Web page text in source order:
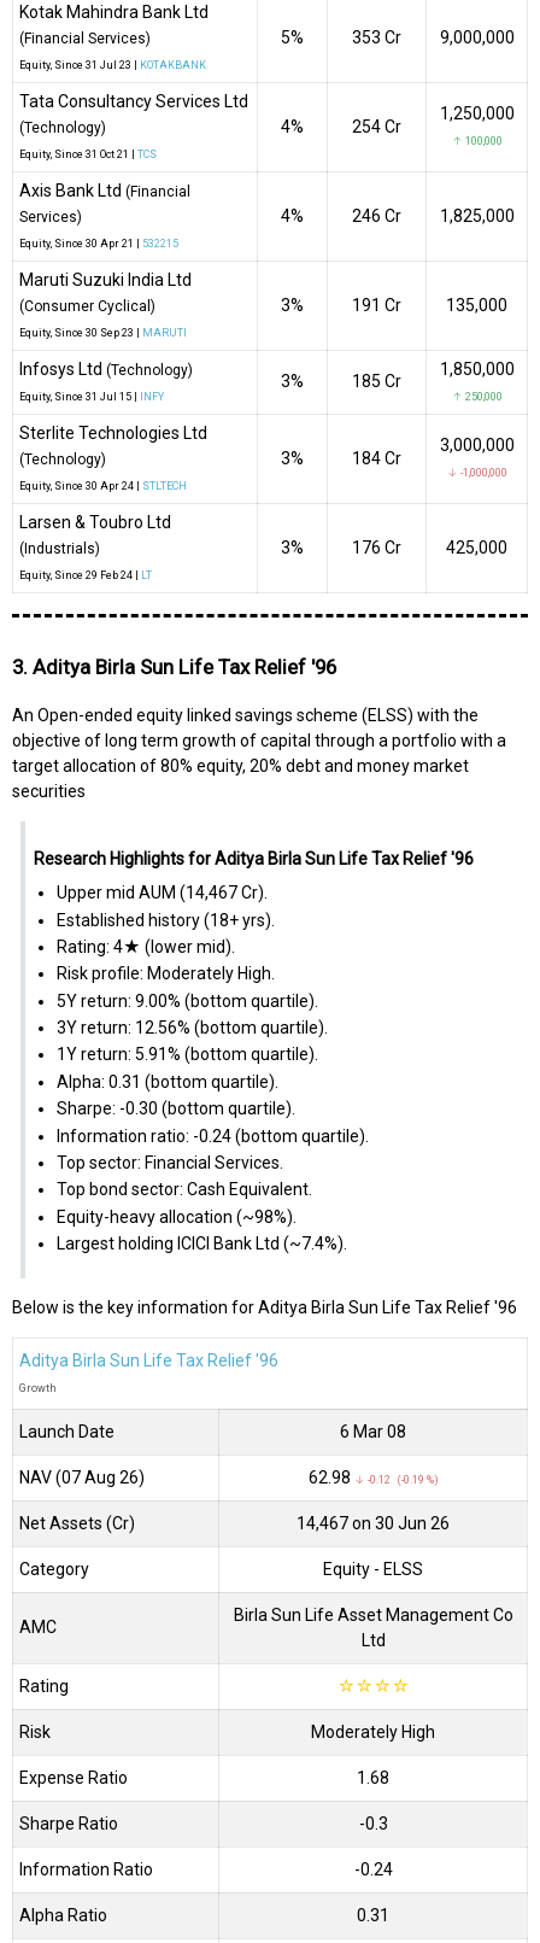
Kotak Mahindra Bank Ltd
(Financial Services)
Equity , Since 31 Jul 23 | KOTAKBANK
5% ₹353 Cr 9,000,000
Tata Consultancy Services Ltd
(Technology)
Equity , Since 31 Oct 21 | TCS
4% ₹254 Cr
1,250,000
↑ 100,000
Axis Bank Ltd (Financial
Services)
Equity , Since 30 Apr 21 | 532215
4% ₹246 Cr 1,825,000
Maruti Suzuki India Ltd
(Consumer Cyclical)
Equity , Since 30 Sep 23 | MARUTI
3% ₹191 Cr 135,000
Infosys Ltd (Technology)
Equity , Since 31 Jul 15 | INFY
3% ₹185 Cr
1,850,000
↑ 250,000
Sterlite Technologies Ltd
(Technology)
Equity , Since 30 Apr 24 | STLTECH
3% ₹184 Cr
3,000,000
↓ -1,000,000
Larsen & Toubro Ltd
(Industrials)
Equity , Since 29 Feb 24 | LT
3% ₹176 Cr 425,000
3. Aditya Birla Sun Life Tax Relief '96
An Open-ended equity linked savings scheme (ELSS) with the
objective of long term growth of capital through a portfolio with a
target allocation of 80% equity, 20% debt and money market
securities
Research Highlights for Aditya Birla Sun Life Tax Relief '96
Upper mid AUM (₹14,467 Cr).
Established history (18+ yrs).
Rating: 4★ (lower mid).
Risk profile: Moderately High.
5Y return: 9.00% (bottom quartile).
3Y return: 12.56% (bottom quartile).
1Y return: 5.91% (bottom quartile).
Alpha: 0.31 (bottom quartile).
Sharpe: -0.30 (bottom quartile).
Information ratio: -0.24 (bottom quartile).
Top sector: Financial Services.
Top bond sector: Cash Equivalent.
Equity-heavy allocation (~98%).
Largest holding ICICI Bank Ltd (~7.4%).
Below is the key information for Aditya Birla Sun Life Tax Relief '96
Aditya Birla Sun Life Tax Relief '96
Growth
Launch Date 6 Mar 08
NAV (07 Aug 26) ₹62.98 ↓ -0.12 (-0.19 %)
Net Assets (Cr) ₹14,467 on 30 Jun 26
Category Equity - ELSS
AMC
Birla Sun Life Asset Management Co
Ltd
Rating ☆☆☆☆
Risk Moderately High
Expense Ratio 1.68
Sharpe Ratio -0.3
Information Ratio -0.24
Alpha Ratio 0.31